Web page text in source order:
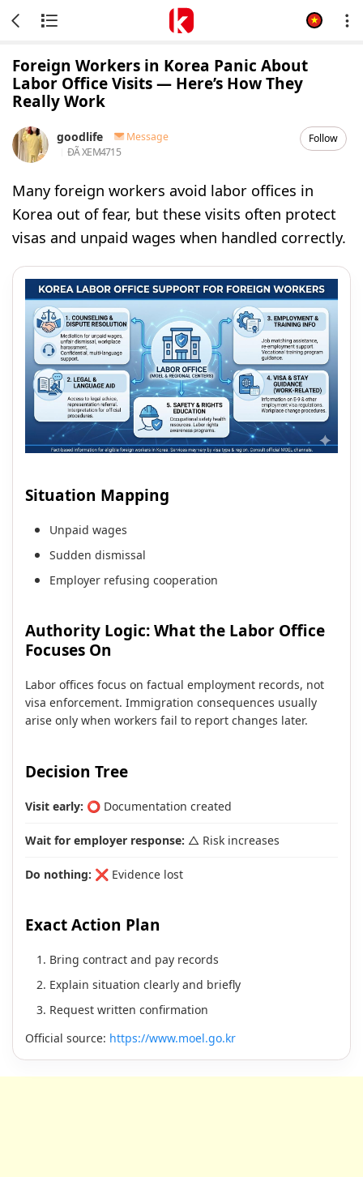
Foreign Workers in Korea Panic About
Labor Office Visits — Here’s How They
Really Work
goodlife
Message
ĐÃ XEM4715
Follow
Many foreign workers avoid labor offices in
Korea out of fear, but these visits often protect
visas and unpaid wages when handled correctly.
Situation Mapping
Unpaid wages
Sudden dismissal
Employer refusing cooperation
Authority Logic: What the Labor Office
Focuses On
Labor offices focus on factual employment records, not
visa enforcement. Immigration consequences usually
arise only when workers fail to report changes later.
Decision Tree
Visit early: ⭕ Documentation created
Wait for employer response: △ Risk increases
Do nothing: ❌ Evidence lost
Exact Action Plan
Bring contract and pay records
Explain situation clearly and briefly
Request written confirmation
Official source: https://www.moel.go.kr